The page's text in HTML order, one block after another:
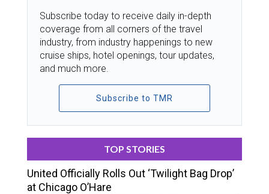
Subscribe today to receive daily in-depth
coverage from all corners of the travel
industry, from industry happenings to new
cruise ships, hotel openings, tour updates,
and much more.
Subscribe to TMR
TOP STORIES
United Officially Rolls Out ‘Twilight Bag Drop’
at Chicago O’Hare